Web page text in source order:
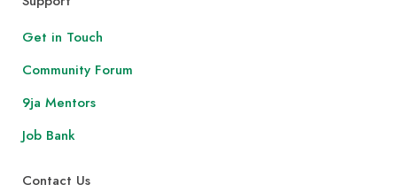
Get in Touch
Community Forum
9ja Mentors
Job Bank
Contact Us